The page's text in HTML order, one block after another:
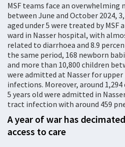
MSF teams face an overwhelming
between June and October 2024,
aged under 5 were treated by
ward in Nasser hospital, with
related to diarrhoea and 8.9
the same period, 168 newborn
and more than 10,800 children
were admitted at Nasser for
infections. Moreover, around
5 years old were admitted in
tract infection with around 459
A year of war has
access to care